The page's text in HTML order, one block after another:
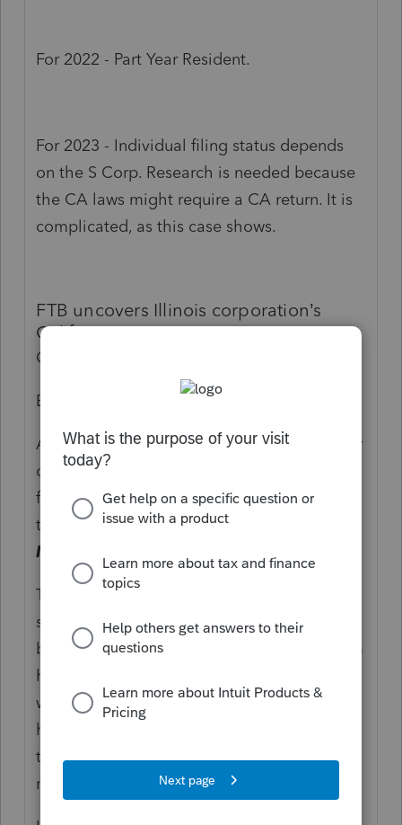
For 2022 - Part Year Resident.
For 2023 - Individual filing status depends
on the S Corp. Research is needed because
the CA laws might require a CA return. It is
complicated, as this case shows.
FTB uncovers Illinois corporation’s
California-source revenues
Out of sight doesn’t mean out of mind.
By Sandy Weiner, J.D.
An Illinois S corporation was found liable for
over $16,000 in penalties and interest for
failing to file a California return for the 2018
tax year. (Appeal of Warehouse Systems,
Inc.
The taxpayer argued that the penalties
should be abated for reasonable cause
because the taxpayer’s prior accounting firm
had been acquired, and the previous CPA
who had prepared the taxpayer’s returns
had left the firm without providing all of the
taxpayer’s relevant tax information to the
new CPA.